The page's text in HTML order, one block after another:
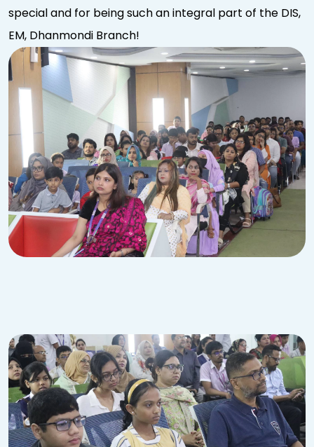
special and for being such an integral part of the DIS,
EM, Dhanmondi Branch!